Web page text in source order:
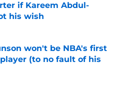
if Kareem Abdul-
his wish
won't be NBA's first
(to no fault of his
Invalid Date